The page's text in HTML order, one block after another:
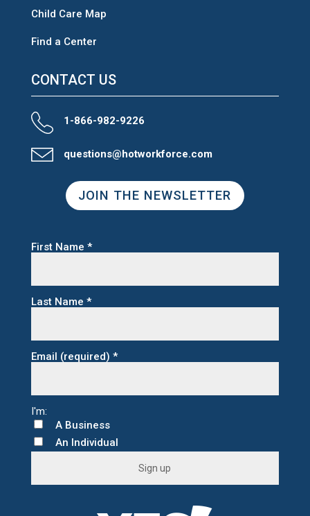
Child Care Map
Find a Center
CONTACT US
1-866-982-9226
questions@hotworkforce.com
JOIN THE NEWSLETTER
First Name *
Last Name *
Email (required) *
A Business
An Individual